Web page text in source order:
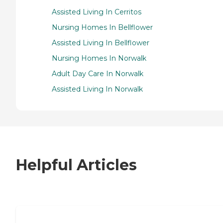
Assisted Living In Cerritos
Nursing Homes In Bellflower
Assisted Living In Bellflower
Nursing Homes In Norwalk
Adult Day Care In Norwalk
Assisted Living In Norwalk
Helpful Articles